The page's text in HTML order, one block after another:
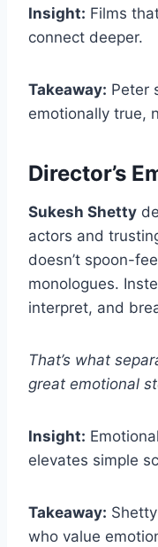
Insight: Films
connect deeper.
Takeaway: Peter
emotionally true,
Director’s
Sukesh Shetty
actors and
doesn’t spoon-
monologues.
interpret, and
That’s what
great emotional
Insight:
elevates simple
Takeaway:
who value